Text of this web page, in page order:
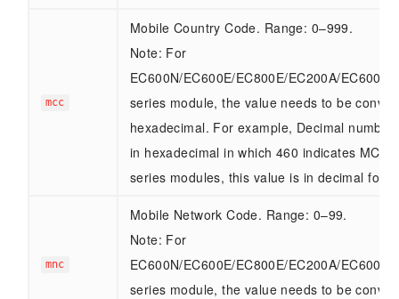
mcc
Mobile Country Code. Range: 0–999.
Note: For
EC600N/EC600E/EC800E/EC200A/
series module, the value needs to be
hexadecimal. For example, Decimal
in hexadecimal in which 460 indicates
series modules, this value is in decimal
mnc
Mobile Network Code. Range: 0–99.
Note: For
EC600N/EC600E/EC800E/EC200A/
series module, the value needs to be